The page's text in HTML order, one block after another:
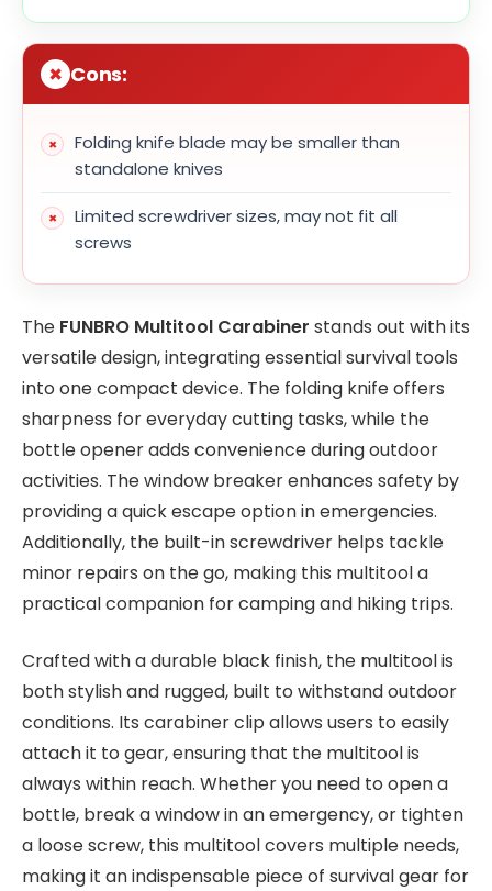
Cons:
Folding knife blade may be smaller than
standalone knives
Limited screwdriver sizes, may not fit all
screws
The FUNBRO Multitool Carabiner stands out with its
versatile design, integrating essential survival tools
into one compact device. The folding knife offers
sharpness for everyday cutting tasks, while the
bottle opener adds convenience during outdoor
activities. The window breaker enhances safety by
providing a quick escape option in emergencies.
Additionally, the built-in screwdriver helps tackle
minor repairs on the go, making this multitool a
practical companion for camping and hiking trips.
Crafted with a durable black finish, the multitool is
both stylish and rugged, built to withstand outdoor
conditions. Its carabiner clip allows users to easily
attach it to gear, ensuring that the multitool is
always within reach. Whether you need to open a
bottle, break a window in an emergency, or tighten
a loose screw, this multitool covers multiple needs,
making it an indispensable piece of survival gear for